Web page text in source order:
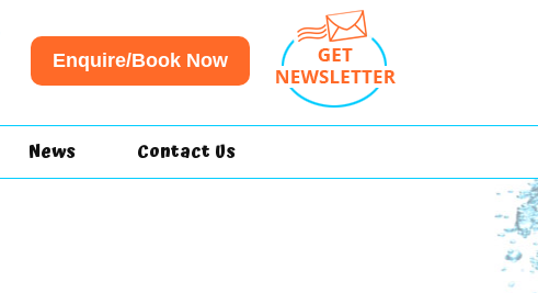
Enquire/Book Now
News Contact Us